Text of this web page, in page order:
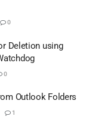
0
Deletion using
0
Outlook Folders
1